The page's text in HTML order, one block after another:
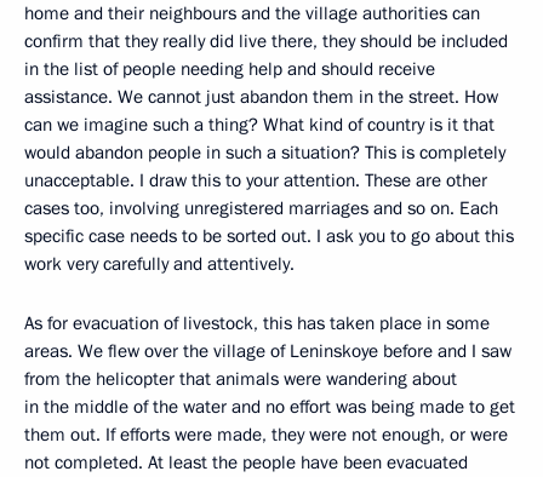
home and their neighbours and the village authorities can
confirm that they really did live there, they should be included
in the list of people needing help and should receive
assistance. We cannot just abandon them in the street. How
can we imagine such a thing? What kind of country is it that
would abandon people in such a situation? This is completely
unacceptable. I draw this to your attention. These are other
cases too, involving unregistered marriages and so on. Each
specific case needs to be sorted out. I ask you to go about this
work very carefully and attentively.
As for evacuation of livestock, this has taken place in some
areas. We flew over the village of Leninskoye before and I saw
from the helicopter that animals were wandering about
in the middle of the water and no effort was being made to get
them out. If efforts were made, they were not enough, or were
not completed. At least the people have been evacuated